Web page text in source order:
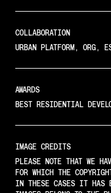
COLLABORATION
URBAN PLATFORM, ORG,
AWARDS
BEST RESIDENTIAL
IMAGE CREDITS
PLEASE NOTE THAT WE
FOR WHICH THE
IN THESE CASES IT HAS